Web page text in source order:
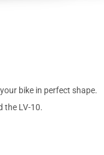
bike in perfect shape.
the LV-10.